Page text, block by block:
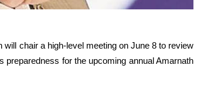
chair a high-level meeting on June 8 to review
for the upcoming annual Amarnath